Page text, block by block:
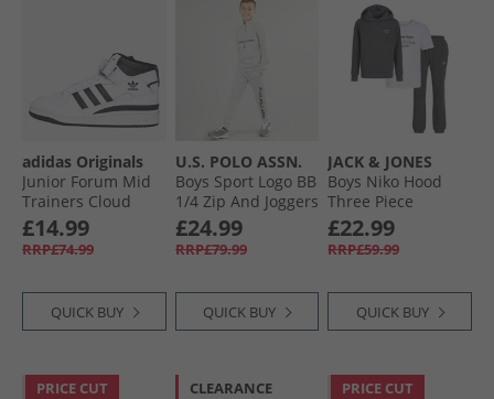
adidas Originals
Junior Forum Mid
Trainers Cloud
White/​Core Black/​
Cloud White
£14.99
RRP£74.99
QUICK BUY
U.S. POLO ASSN.
Boys Sport Logo BB
1/​4 Zip And Joggers
Tracksuit Set Mid
Grey Marl
£24.99
RRP£79.99
QUICK BUY
JACK & JONES
Boys Niko Hood
Three Piece
Tracksuit And T-
Shirt Set Asphalt/​
White
£22.99
RRP£59.99
QUICK BUY
PRICE CUT CLEARANCE PRICE CUT